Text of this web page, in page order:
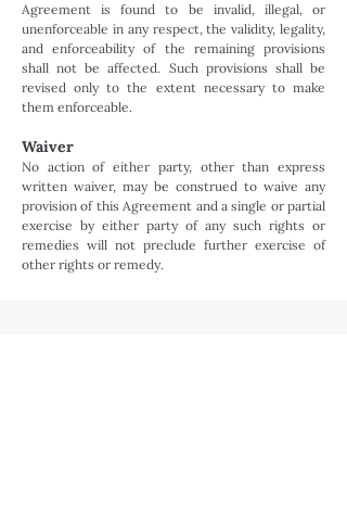
Agreement is found to be invalid, illegal, or
unenforceable in any respect, the validity, legality,
and enforceability of the remaining provisions
shall not be affected. Such provisions shall be
revised only to the extent necessary to make
them enforceable.
Waiver
No action of either party, other than express
written waiver, may be construed to waive any
provision of this Agreement and a single or partial
exercise by either party of any such rights or
remedies will not preclude further exercise of
other rights or remedy.